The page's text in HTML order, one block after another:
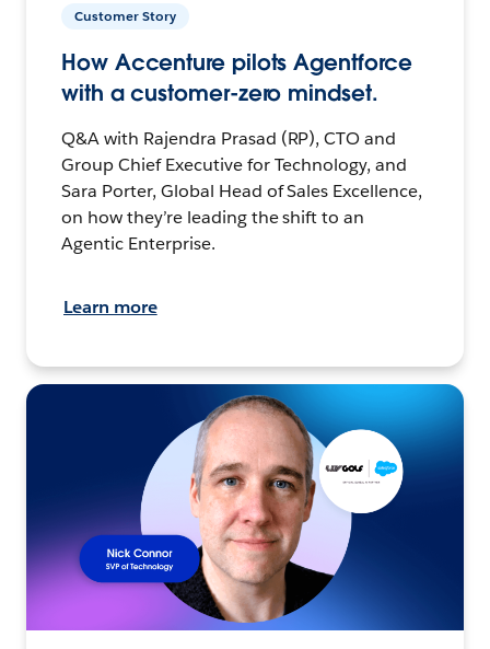
Customer Story
How Accenture pilots Agentforce
with a customer-zero mindset.
Q&A with Rajendra Prasad (RP), CTO and
Group Chief Executive for Technology, and
Sara Porter, Global Head of Sales Excellence,
on how they’re leading the shift to an
Agentic Enterprise.
Learn more